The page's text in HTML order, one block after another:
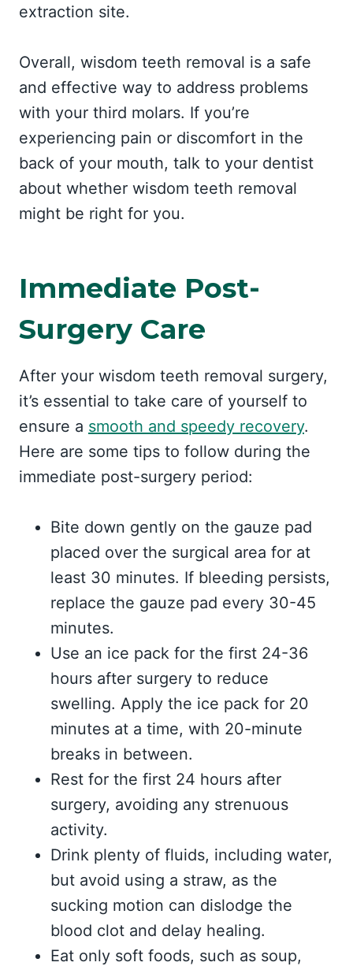
extraction site.
Overall, wisdom teeth removal is a safe
and effective way to address problems
with your third molars. If you’re
experiencing pain or discomfort in the
back of your mouth, talk to your dentist
about whether wisdom teeth removal
might be right for you.
Immediate Post-
Surgery Care
After your wisdom teeth removal surgery,
it’s essential to take care of yourself to
ensure a smooth and speedy recovery.
Here are some tips to follow during the
immediate post-surgery period:
Bite down gently on the gauze pad
placed over the surgical area for at
least 30 minutes. If bleeding persists,
replace the gauze pad every 30-45
minutes.
Use an ice pack for the first 24-36
hours after surgery to reduce
swelling. Apply the ice pack for 20
minutes at a time, with 20-minute
breaks in between.
Rest for the first 24 hours after
surgery, avoiding any strenuous
activity.
Drink plenty of fluids, including water,
but avoid using a straw, as the
sucking motion can dislodge the
blood clot and delay healing.
Eat only soft foods, such as soup,